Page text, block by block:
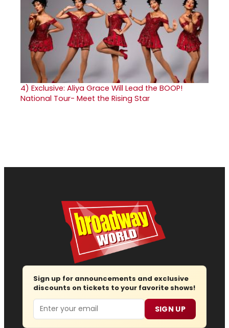
4) Exclusive: Aliya Grace Will Lead the BOOP!
National Tour- Meet the Rising Star
Sign up for announcements and exclusive
discounts on tickets to your favorite shows!
Email SIGN UP